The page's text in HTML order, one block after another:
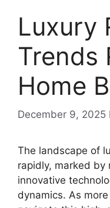
Luxury
Trends
Home
December 9, 2025
The landscape of
rapidly, marked by
innovative
dynamics. As